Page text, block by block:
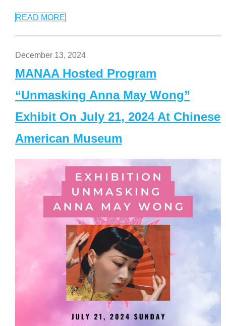
READ MORE
December 13, 2024
MANAA Hosted Program
“Unmasking Anna May Wong”
Exhibit On July 21, 2024 At Chinese
American Museum